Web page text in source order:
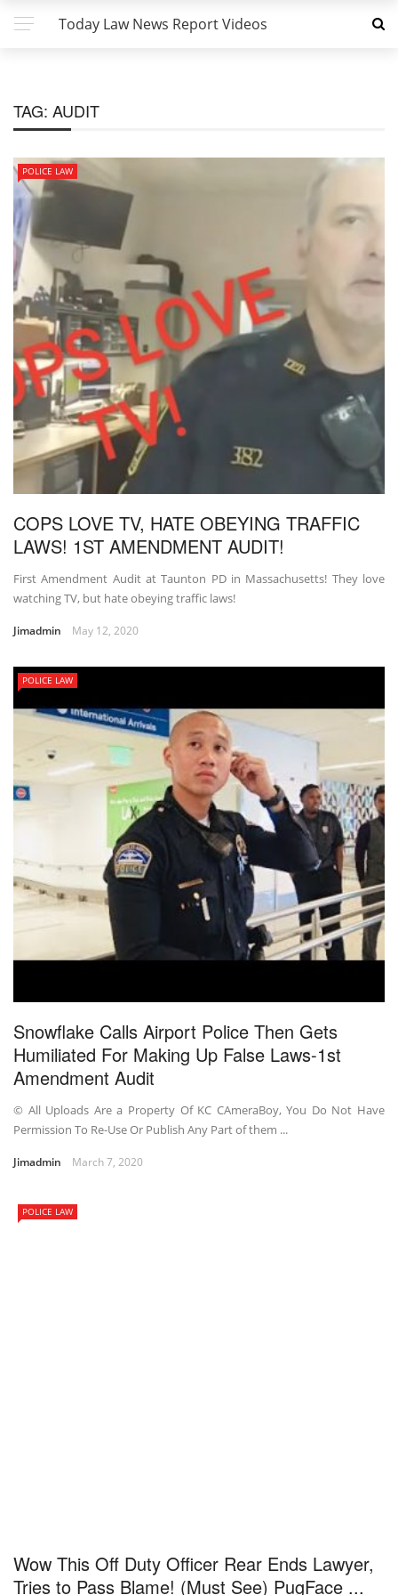
Today Law News Report Videos
TAG: AUDIT
POLICE LAW
COPS LOVE TV, HATE OBEYING TRAFFIC
LAWS! 1ST AMENDMENT AUDIT!
First Amendment Audit at Taunton PD in Massachusetts! They love
watching TV, but hate obeying traffic laws!
Jimadmin May 12, 2020
POLICE LAW
Snowflake Calls Airport Police Then Gets
Humiliated For Making Up False Laws-1st
Amendment Audit
© All Uploads Are a Property Of KC CAmeraBoy, You Do Not Have
Permission To Re-Use Or Publish Any Part of them ...
Jimadmin March 7, 2020
POLICE LAW
Wow This Off Duty Officer Rear Ends Lawyer,
Tries to Pass Blame! (Must See) PugFace ...